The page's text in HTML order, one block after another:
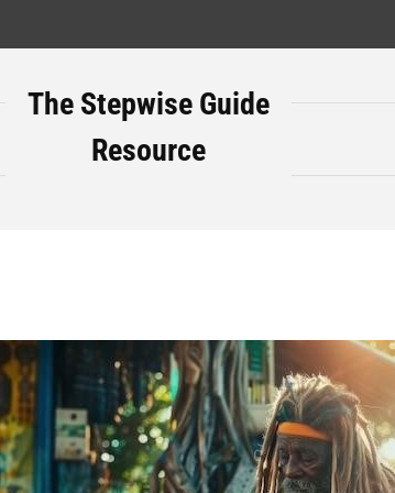
The Stepwise Guide
Resource